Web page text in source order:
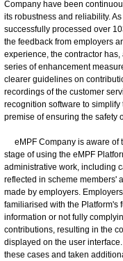
Company have been
its robustness and reliability.
successfully processed over
the feedback from employers
experience, the contractor
series of enhancement
clearer guidelines on
recordings of the customer
recognition software to
premise of ensuring the safety
eMPF Company is aware of
stage of using the eMPF
administrative work, including
reflected in scheme members'
made by employers.
familiarised with the Platform's
information or not fully
contributions, resulting in the
displayed on the user
these cases and taken